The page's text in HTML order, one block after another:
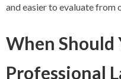
and easier to evaluate from
When Should
Professional